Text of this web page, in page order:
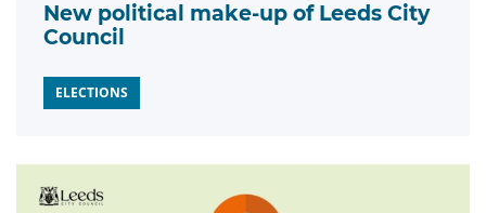
New political make-up of Leeds City
Council
ELECTIONS